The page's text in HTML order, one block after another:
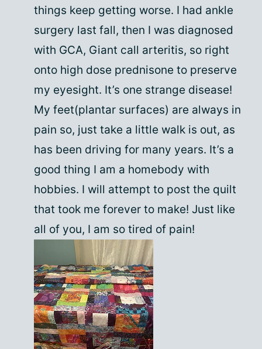
things keep getting worse. I had ankle
surgery last fall, then I was diagnosed
with GCA, Giant call arteritis, so right
onto high dose prednisone to preserve
my eyesight. It’s one strange disease!
My feet(plantar surfaces) are always in
pain so, just take a little walk is out, as
has been driving for many years. It’s a
good thing I am a homebody with
hobbies. I will attempt to post the quilt
that took me forever to make! Just like
all of you, I am so tired of pain!